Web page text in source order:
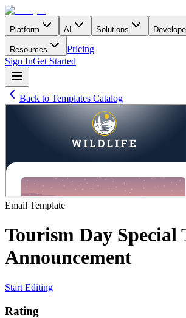
Platform AI Solutions
Resources
Pricing
Sign InGet Started
Back to Templates Catalog
Email Template
Tourism Day Special
Announcement
Start Editing
Rating